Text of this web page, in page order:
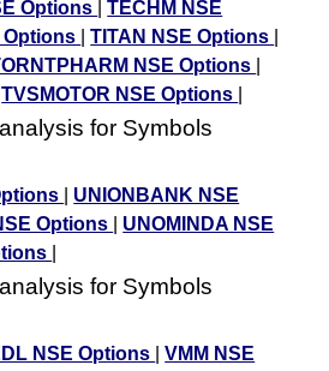
Options |TECHM NSE
Options |TITAN NSE Options
NSE Options
|TVSMOTOR NSE Options
for Symbols
UNIONBANK NSE
Options
UNOMINDA NSE
for Symbols
NSE Options |VMM NSE